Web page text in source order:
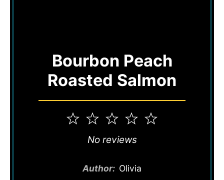
Bourbon Peach
Roasted Salmon
5
4
3
Stars
2
Stars
1
Star
No reviews
Author: Olivia